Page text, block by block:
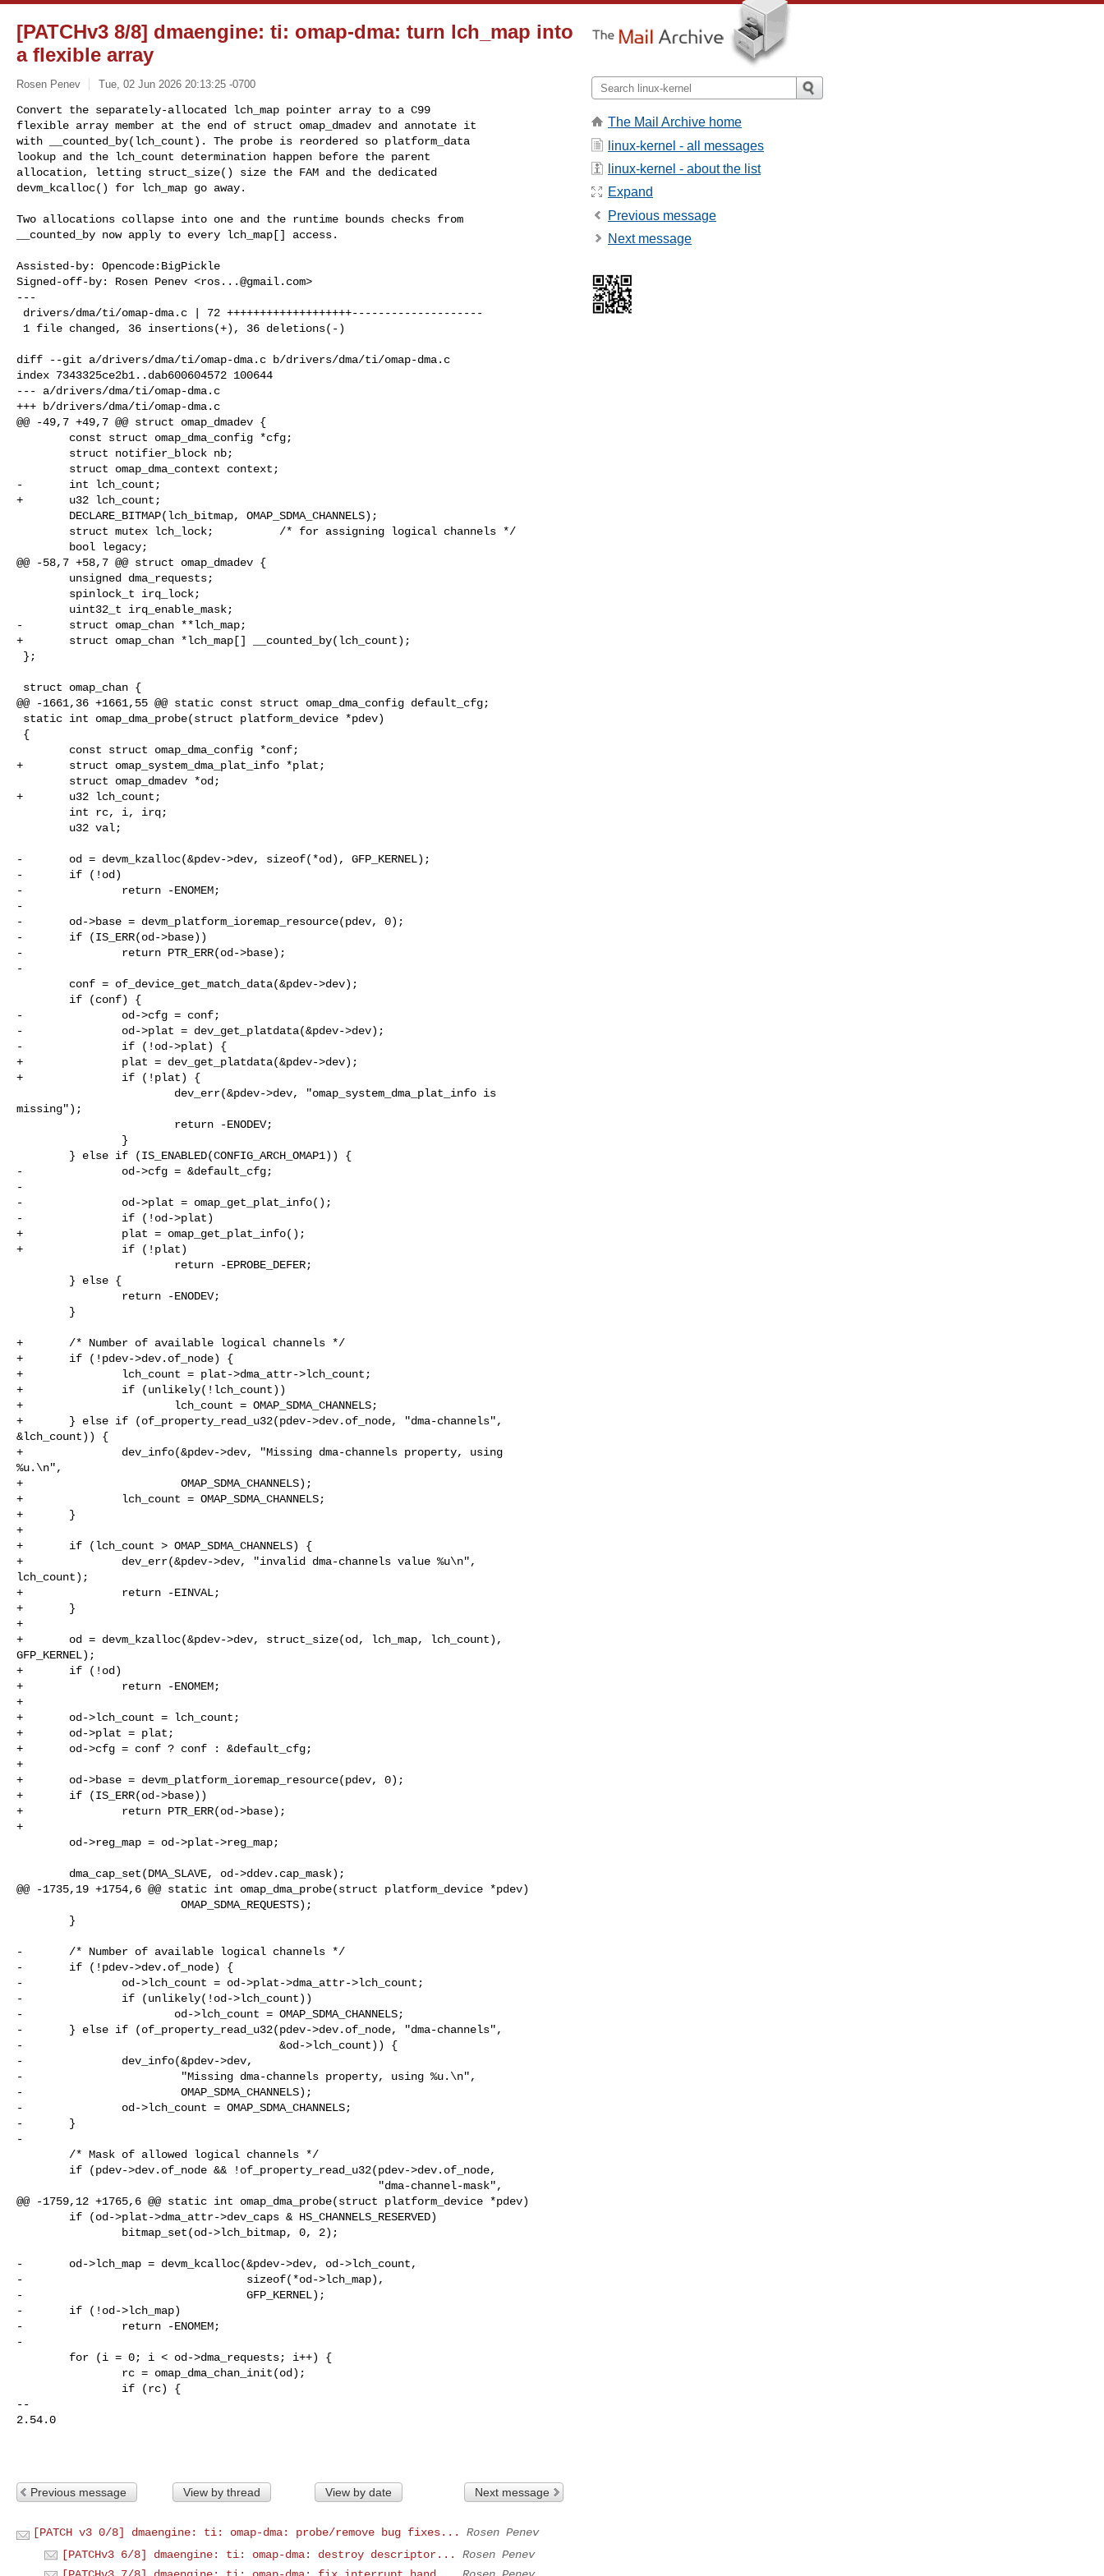
[PATCHv3 8/8] dmaengine: ti: omap-dma: turn lch_map into
a flexible array
Rosen Penev Tue, 02 Jun 2026 20:13:25 -0700
Convert the separately-allocated lch_map pointer array to a C99
flexible array member at the end of struct omap_dmadev and annotate it
with __counted_by(lch_count). The probe is reordered so platform_data
lookup and the lch_count determination happen before the parent
allocation, letting struct_size() size the FAM and the dedicated
devm_kcalloc() for lch_map go away.
Two allocations collapse into one and the runtime bounds checks from
__counted_by now apply to every lch_map[] access.
Assisted-by: Opencode:BigPickle
Signed-off-by: Rosen Penev <ros...@gmail.com>
---
diff --git a/drivers/dma/ti/omap-dma.c b/drivers/dma/ti/omap-dma.c
index 7343325ce2b1..dab600604572 100644
--- a/drivers/dma/ti/omap-dma.c
+++ b/drivers/dma/ti/omap-dma.c
@@ -49,7 +49,7 @@ struct omap_dmadev {
-       int lch_count;
+       u32 lch_count;
@@ -58,7 +58,7 @@ struct omap_dmadev {
-       struct omap_chan **lch_map;
+       struct omap_chan *lch_map[] __counted_by(lch_count);
@@ -1661,36 +1661,55 @@ static const struct omap_dma_config default_cfg;
+       struct omap_system_dma_plat_info *plat;
+       u32 lch_count;
-       od = devm_kzalloc(&pdev->dev, sizeof(*od), GFP_KERNEL);
-       if (!od)
-               return -ENOMEM;
-
-       od->base = devm_platform_ioremap_resource(pdev, 0);
-       if (IS_ERR(od->base))
-               return PTR_ERR(od->base);
-
-               od->cfg = conf;
-               od->plat = dev_get_platdata(&pdev->dev);
-               if (!od->plat) {
+               plat = dev_get_platdata(&pdev->dev);
+               if (!plat) {
missing");
-               od->cfg = &default_cfg;
-
-               od->plat = omap_get_plat_info();
-               if (!od->plat)
+               plat = omap_get_plat_info();
+               if (!plat)
+       /* Number of available logical channels */
+       if (!pdev->dev.of_node) {
+               lch_count = plat->dma_attr->lch_count;
+               if (unlikely(!lch_count))
+                       lch_count = OMAP_SDMA_CHANNELS;
+       } else if (of_property_read_u32(pdev->dev.of_node, "dma-channels",
&lch_count)) {
+               dev_info(&pdev->dev, "Missing dma-channels property, using
%u.\n",
+                        OMAP_SDMA_CHANNELS);
+               lch_count = OMAP_SDMA_CHANNELS;
+       }
+
+       if (lch_count > OMAP_SDMA_CHANNELS) {
+               dev_err(&pdev->dev, "invalid dma-channels value %u\n",
lch_count);
+               return -EINVAL;
+       }
+
+       od = devm_kzalloc(&pdev->dev, struct_size(od, lch_map, lch_count),
GFP_KERNEL);
+       if (!od)
+               return -ENOMEM;
+
+       od->lch_count = lch_count;
+       od->plat = plat;
+       od->cfg = conf ? conf : &default_cfg;
+
+       od->base = devm_platform_ioremap_resource(pdev, 0);
+       if (IS_ERR(od->base))
+               return PTR_ERR(od->base);
+
@@ -1735,19 +1754,6 @@ static int omap_dma_probe(struct platform_device *pdev)
-       /* Number of available logical channels */
-       if (!pdev->dev.of_node) {
-               od->lch_count = od->plat->dma_attr->lch_count;
-               if (unlikely(!od->lch_count))
-                       od->lch_count = OMAP_SDMA_CHANNELS;
-       } else if (of_property_read_u32(pdev->dev.of_node, "dma-channels",
-                                       &od->lch_count)) {
-               dev_info(&pdev->dev,
-                        "Missing dma-channels property, using %u.\n",
-                        OMAP_SDMA_CHANNELS);
-               od->lch_count = OMAP_SDMA_CHANNELS;
-       }
-
@@ -1759,12 +1765,6 @@ static int omap_dma_probe(struct platform_device *pdev)
-       od->lch_map = devm_kcalloc(&pdev->dev, od->lch_count,
-                                  sizeof(*od->lch_map),
-                                  GFP_KERNEL);
-       if (!od->lch_map)
-               return -ENOMEM;
-
--
2.54.0
Previous message View by thread View by date Next message
[PATCH v3 0/8] dmaengine: ti: omap-dma: probe/remove bug fixes...
Rosen Penev
[PATCHv3 6/8] dmaengine: ti: omap-dma: destroy descriptor...
Rosen Penev
The Mail Archive home
linux-kernel - all messages
linux-kernel - about the list
Expand
Previous message
Next message